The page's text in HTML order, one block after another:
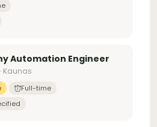
Automation Engineer
Kaunas
Full-time